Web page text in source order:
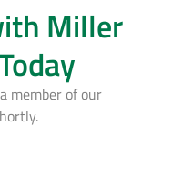
Miller
member of our